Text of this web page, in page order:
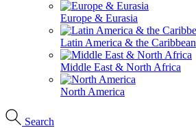
Europe & Eurasia
Latin America & the Caribbean
Middle East & North Africa
North America
Search